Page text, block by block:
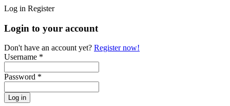
Log in Register
Login to your account
Don't have an account yet? Register now!
Username *
Password *